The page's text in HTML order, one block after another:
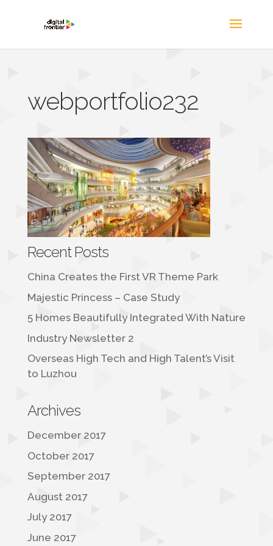
webportfolio232
Recent Posts
China Creates the First VR Theme Park
Majestic Princess – Case Study
5 Homes Beautifully Integrated With Nature
Industry Newsletter 2
Overseas High Tech and High Talent’s Visit
to Luzhou
Archives
December 2017
October 2017
September 2017
August 2017
July 2017
June 2017